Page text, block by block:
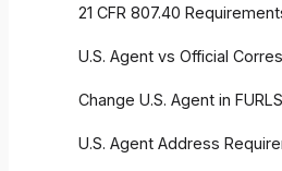
21 CFR 807.40
U.S. Agent vs Official
Change U.S. Agent in FURLS
U.S. Agent Address